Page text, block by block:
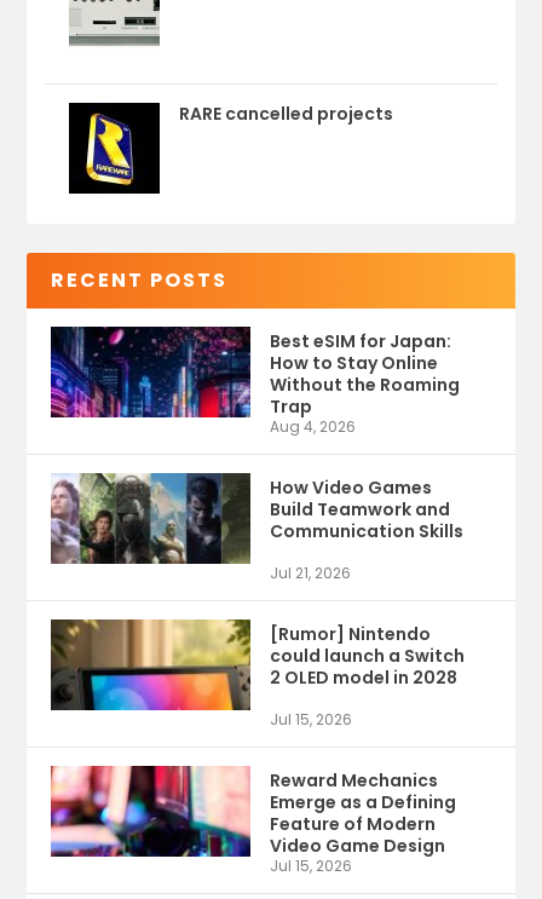
RARE cancelled projects
RECENT POSTS
Best eSIM for Japan:
How to Stay Online
Without the Roaming
Trap
Aug 4, 2026
How Video Games
Build Teamwork and
Communication Skills
Jul 21, 2026
[Rumor] Nintendo
could launch a Switch
2 OLED model in 2028
Jul 15, 2026
Reward Mechanics
Emerge as a Defining
Feature of Modern
Video Game Design
Jul 15, 2026